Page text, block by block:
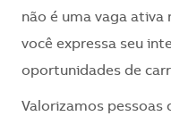
não é uma vaga ativa
você expressa seu
oportunidades de
Valorizamos pessoas